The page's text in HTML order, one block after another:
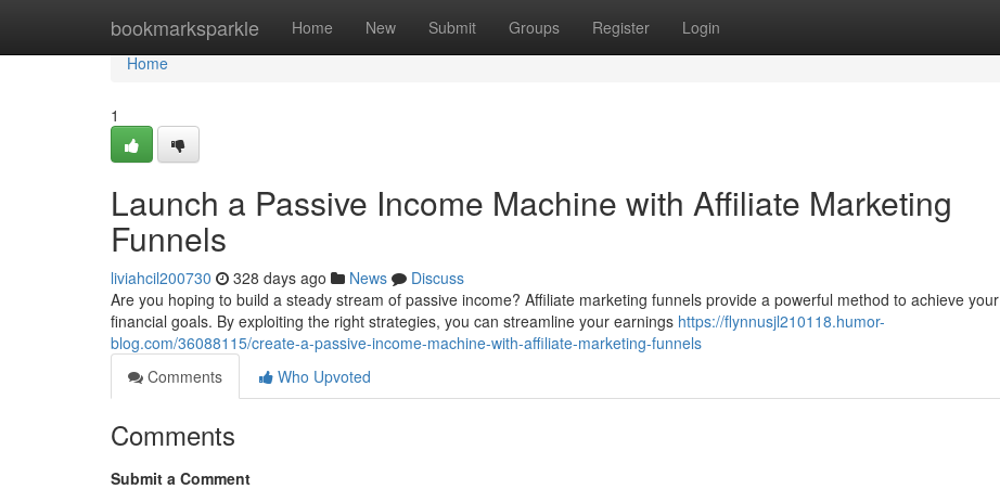
bookmarksparkle Home New Submit Groups Register Login
Home
Home
1
Launch a Passive Income Machine with Affiliate Marketing
Funnels
liviahcil200730 328 days ago News
Discuss
Are you hoping to build a steady stream of passive income? Affiliate marketing funnels provide a powerful method to achieve your
financial goals. By exploiting the right strategies, you can streamline your earnings https://flynnusjl210118.humor-
blog.com/36088115/create-a-passive-income-machine-with-affiliate-marketing-funnels
Comments
Who Upvoted
Comments
Submit a Comment